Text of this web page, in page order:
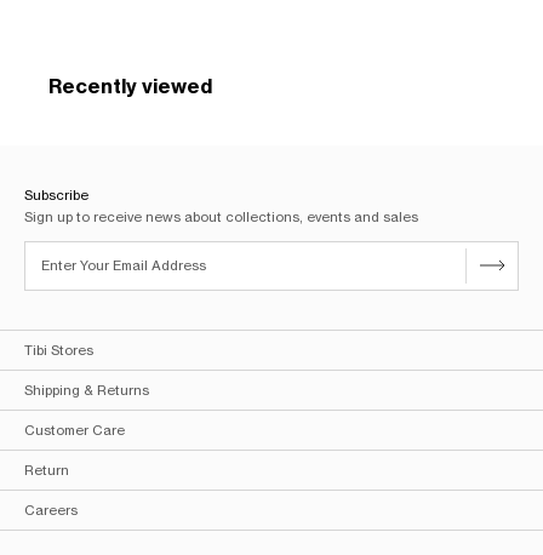
Recently viewed
Subscribe
Sign up to receive news about collections, events and sales
Tibi Stores
Shipping & Returns
Customer Care
Return
Careers